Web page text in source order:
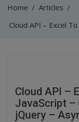
Home / Articles /
Cloud API –
JavaScript –
jQuery –